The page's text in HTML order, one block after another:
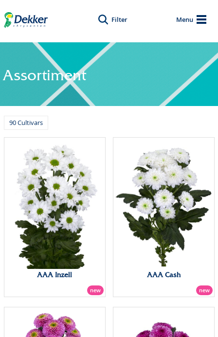
Menu
Filter
Assortiment
90 Cultivars
AAA Inzell
new
AAA Cash
new